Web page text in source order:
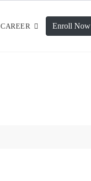
CAREER Enroll Now